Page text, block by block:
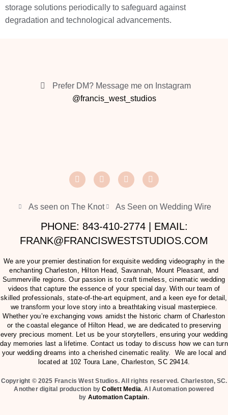
storage solutions periodically to safeguard against
degradation and technological advancements.
Prefer DM? Message me on Instagram
@francis_west_studios
As seen on The Knot As Seen on Wedding Wire
PHONE: 843-410-2774 | EMAIL:
FRANK@FRANCISWESTSTUDIOS.COM
We are your premier destination for exquisite wedding videography in the
enchanting Charleston, Hilton Head, Savannah, Mount Pleasant, and
Summerville regions. Our passion is to craft timeless, cinematic wedding
videos that capture the essence of your special day. With our team of
skilled professionals, state-of-the-art equipment, and a keen eye for detail,
we transform your love story into a breathtaking visual masterpiece.
Whether you’re exchanging vows amidst the historic charm of Charleston
or the coastal elegance of Hilton Head, we are dedicated to preserving
every precious moment. Let us be your storytellers, ensuring your wedding
day memories last a lifetime. Contact us today to discuss how we can turn
your wedding dreams into a cherished cinematic reality. We are local and
located at 102 Toura Lane, Charleston, SC 29414.
Copyright © 2025 Francis West Studios. All rights reserved. Charleston, SC.
Another digital production byCollett Media. AI Automation powered
by Automation Captain.